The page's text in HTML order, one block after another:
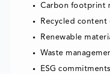
Carbon footprint
Recycled content
Renewable
Waste
ESG commitments